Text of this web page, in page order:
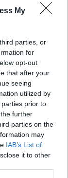
My
parties, or
for
opt-out
that after your
seeing
utilized by
prior to
further
parties on the
may
IAB’s List of
it to other